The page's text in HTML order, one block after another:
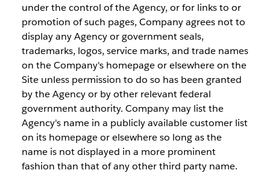
under the control of the Agency, or for links to or
promotion of such pages, Company agrees not to
display any Agency or government seals,
trademarks, logos, service marks, and trade names
on the Company's homepage or elsewhere on the
Site unless permission to do so has been granted
by the Agency or by other relevant federal
government authority. Company may list the
Agency's name in a publicly available customer list
on its homepage or elsewhere so long as the
name is not displayed in a more prominent
fashion than that of any other third party name.